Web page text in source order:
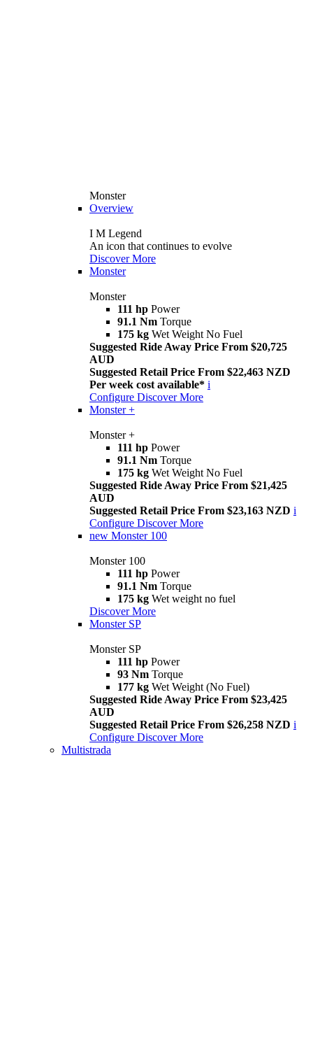
Monster
Overview
I M Legend
An icon that continues to evolve
Discover More
Monster
Monster
111 hp Power
91.1 Nm Torque
175 kg Wet Weight No Fuel
Suggested Ride Away Price From $20,725
AUD
Suggested Retail Price From $22,463 NZD
Per week cost available* i
Configure Discover More
Monster +
Monster +
111 hp Power
91.1 Nm Torque
175 kg Wet Weight No Fuel
Suggested Ride Away Price From $21,425
AUD
Suggested Retail Price From $23,163 NZD i
Configure Discover More
new Monster 100
Monster 100
111 hp Power
91.1 Nm Torque
175 kg Wet weight no fuel
Discover More
Monster SP
Monster SP
111 hp Power
93 Nm Torque
177 kg Wet Weight (No Fuel)
Suggested Ride Away Price From $23,425
AUD
Suggested Retail Price From $26,258 NZD i
Configure Discover More
Multistrada